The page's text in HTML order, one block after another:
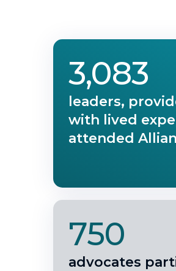
3,083
leaders,
with lived
attended
750
advocates